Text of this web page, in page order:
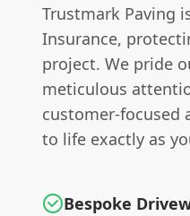
Trustmark Paving
Insurance,
project. We pride
meticulous
customer-focused
to life exactly as
Bespoke